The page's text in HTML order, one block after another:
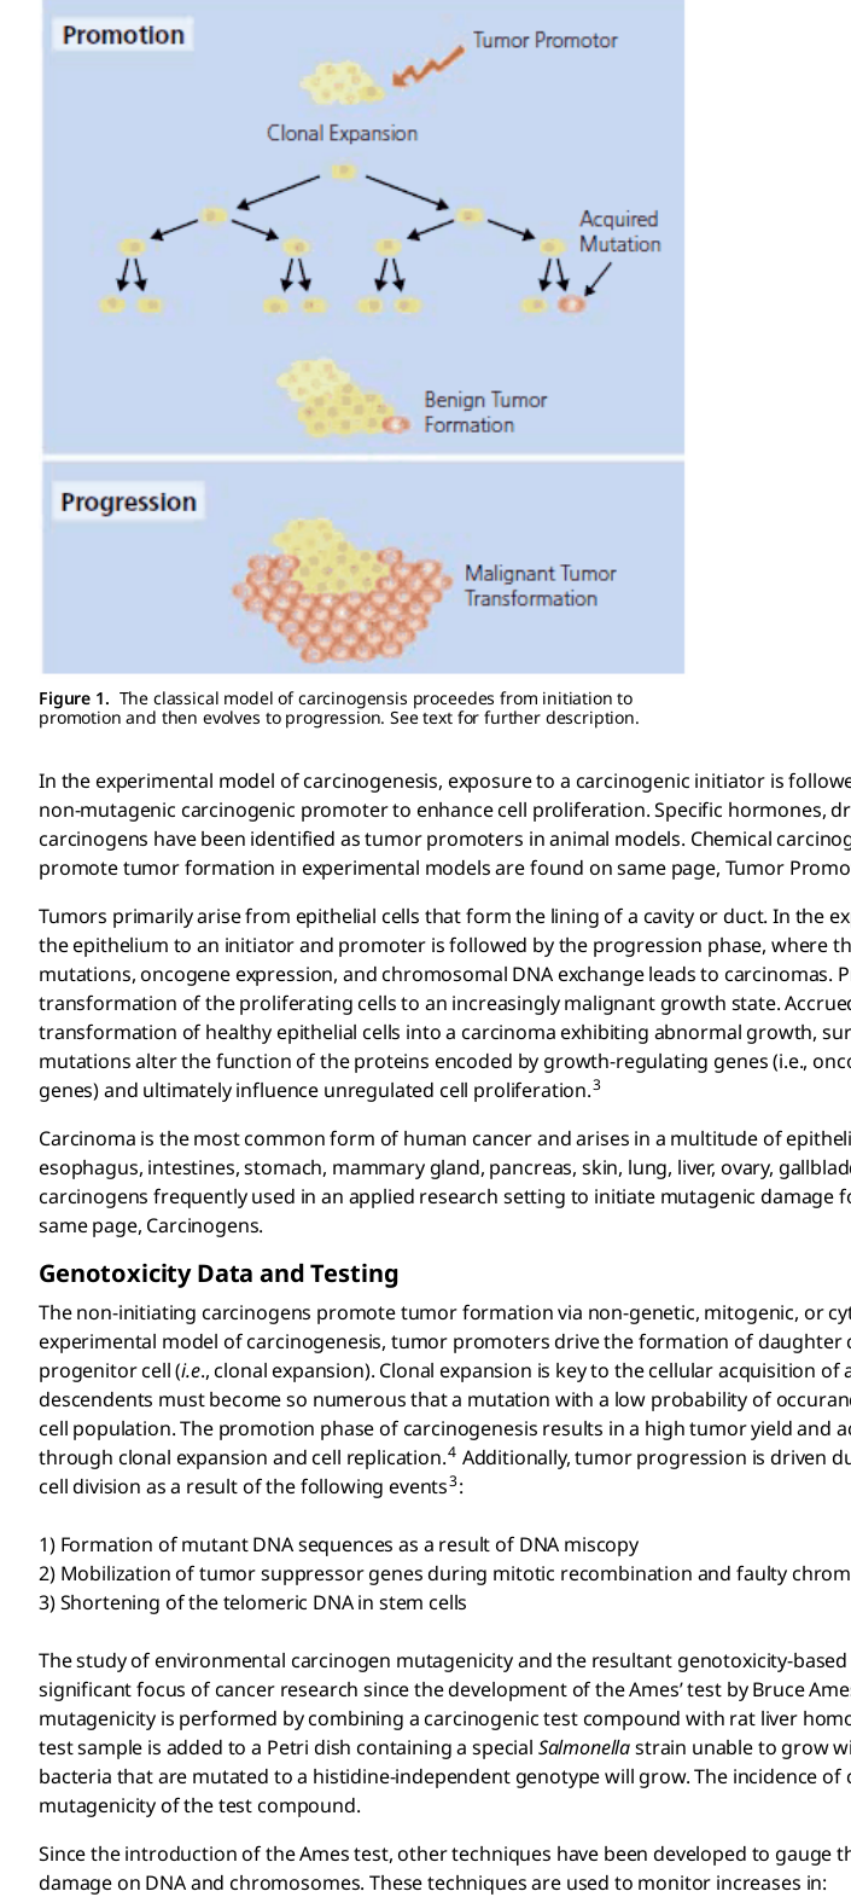
Figure 1. The classical model of carcinogensis proceedes from initiation to
promotion and then evolves to progression. See text for further description.
In the experimental model of carcinogenesis, exposure to a carcinogenic initiator is
non-mutagenic carcinogenic promoter to enhance cell proliferation. Specific hormones,
carcinogens have been identified as tumor promoters in animal models. Chemical
promote tumor formation in experimental models are found on same page, Tumor
Tumors primarily arise from epithelial cells that form the lining of a cavity or duct. In the
the epithelium to an initiator and promoter is followed by the progression phase, where
mutations, oncogene expression, and chromosomal DNA exchange leads to carcinomas.
transformation of the proliferating cells to an increasingly malignant growth state.
transformation of healthy epithelial cells into a carcinoma exhibiting abnormal growth,
mutations alter the function of the proteins encoded by growth-regulating genes (i.e.,
genes) and ultimately influence unregulated cell proliferation.3
Carcinoma is the most common form of human cancer and arises in a multitude of
esophagus, intestines, stomach, mammary gland, pancreas, skin, lung, liver, ovary,
carcinogens frequently used in an applied research setting to initiate mutagenic damage
same page, Carcinogens.
Genotoxicity Data and Testing
The non-initiating carcinogens promote tumor formation via non-genetic, mitogenic, or
experimental model of carcinogenesis, tumor promoters drive the formation of
progenitor cell (i.e., clonal expansion). Clonal expansion is key to the cellular acquisition
descendents must become so numerous that a mutation with a low probability of
cell population. The promotion phase of carcinogenesis results in a high tumor yield and
through clonal expansion and cell replication.4 Additionally, tumor progression is driven
cell division as a result of the following events3:
1) Formation of mutant DNA sequences as a result of DNA miscopy
2) Mobilization of tumor suppressor genes during mitotic recombination and faulty
3) Shortening of the telomeric DNA in stem cells
The study of environmental carcinogen mutagenicity and the resultant genotoxicity-
significant focus of cancer research since the development of the Ames’ test by Bruce
mutagenicity is performed by combining a carcinogenic test compound with rat liver
test sample is added to a Petri dish containing a special Salmonellastrain unable to grow
bacteria that are mutated to a histidine-independent genotype will grow. The incidence
mutagenicity of the test compound.
Since the introduction of the Ames test, other techniques have been developed to gauge
damage on DNA and chromosomes. These techniques are used to monitor increases in: